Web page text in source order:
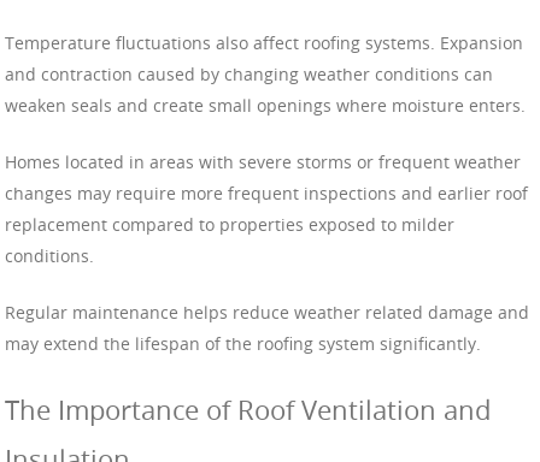
Temperature fluctuations also affect roofing systems. Expansion
and contraction caused by changing weather conditions can
weaken seals and create small openings where moisture enters.
Homes located in areas with severe storms or frequent weather
changes may require more frequent inspections and earlier roof
replacement compared to properties exposed to milder
conditions.
Regular maintenance helps reduce weather related damage and
may extend the lifespan of the roofing system significantly.
The Importance of Roof Ventilation and